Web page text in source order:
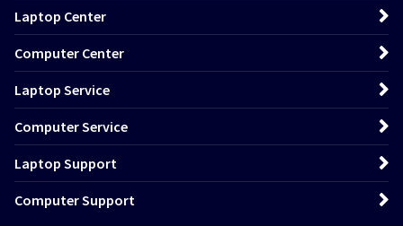
Laptop Center
Computer Center
Laptop Service
Computer Service
Laptop Support
Computer Support